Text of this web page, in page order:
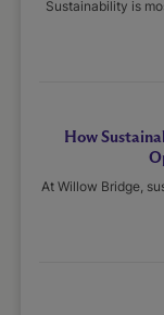
Sustainability is
How
At Willow Bridge,